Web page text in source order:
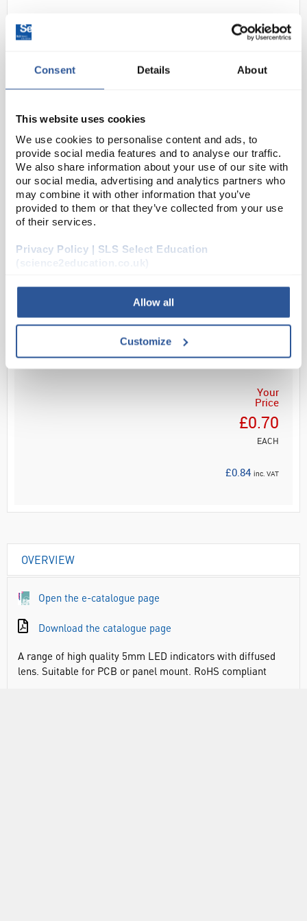
Consent Details About
This website uses cookies
We use cookies to personalise content and ads, to
provide social media features and to analyse our traffic.
We also share information about your use of our site with
our social media, advertising and analytics partners who
may combine it with other information that you’ve
provided to them or that they’ve collected from your use
of their services.
Privacy Policy | SLS Select Education
(science2education.co.uk)
Allow all
Customize
5mm Rainbow cycling LEDs
clear
Code:EL10198
A range of high quality 5mm LED indicators with
diffused lens. Suitable for PCB or panel mount.
RoHS compliant
ADD
Your
Price
£0.70
EACH
£0.84 inc. VAT
OVERVIEW
Open the e-catalogue page
Download the catalogue page
A range of high quality 5mm LED indicators with diffused
lens. Suitable for PCB or panel mount. RoHS compliant